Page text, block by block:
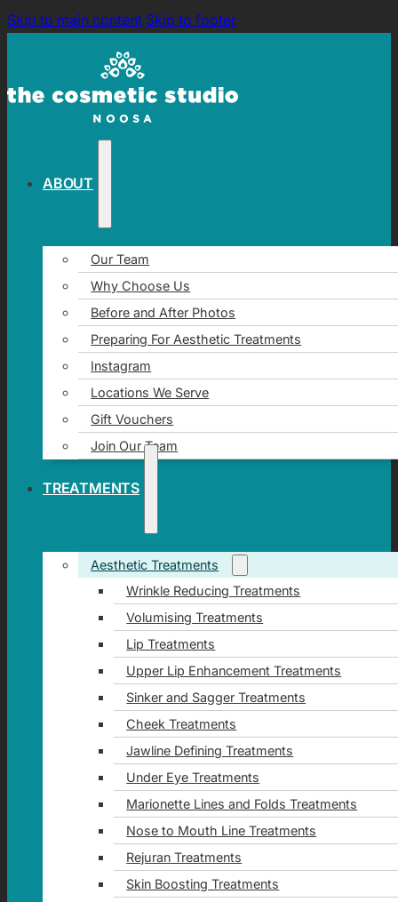
Skip to main content Skip to footer
ABOUT
Our Team
Why Choose Us
Before and After Photos
Preparing For Aesthetic Treatments
Instagram
Locations We Serve
Gift Vouchers
Join Our Team
TREATMENTS
Aesthetic Treatments
Wrinkle Reducing Treatments
Volumising Treatments
Lip Treatments
Upper Lip Enhancement Treatments
Sinker and Sagger Treatments
Cheek Treatments
Jawline Defining Treatments
Under Eye Treatments
Marionette Lines and Folds Treatments
Nose to Mouth Line Treatments
Rejuran Treatments
Skin Boosting Treatments